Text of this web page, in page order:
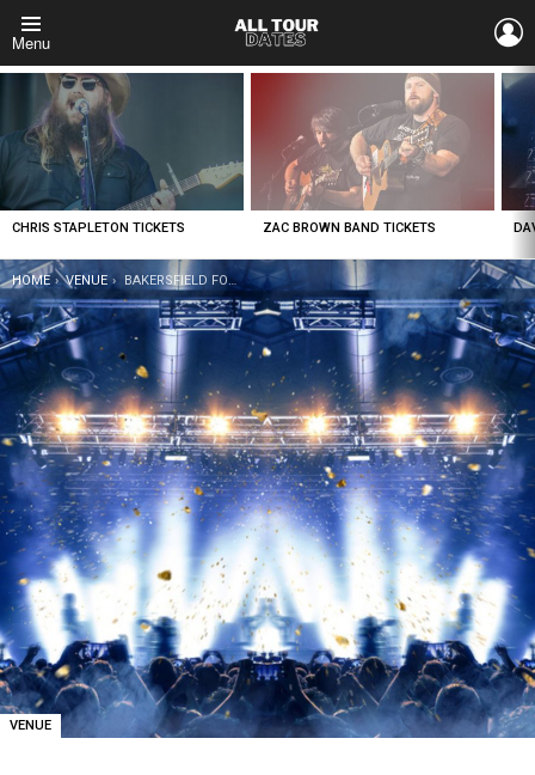
Menu
LATEST
STORIES
CHRIS STAPLETON TICKETS ZAC BROWN BAND TICKETS
YOU ARE HERE:
HOME VENUE BAKERSFIELD FOX THEATER TICKETS
VENUE